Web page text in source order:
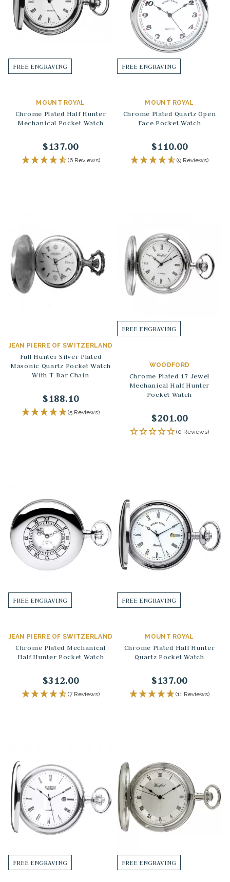
FREE ENGRAVING
MOUNT ROYAL
Chrome Plated Half Hunter
Mechanical Pocket Watch
$137.00
(6 Reviews)
FREE ENGRAVING
MOUNT ROYAL
Chrome Plated Quartz Open
Face Pocket Watch
$110.00
(9 Reviews)
JEAN PIERRE OF SWITZERLAND
Full Hunter Silver Plated
Masonic Quartz Pocket Watch
With T-Bar Chain
$188.10
(5 Reviews)
FREE ENGRAVING
WOODFORD
Chrome Plated 17 Jewel
Mechanical Half Hunter
Pocket Watch
$201.00
(0 Reviews)
FREE ENGRAVING
JEAN PIERRE OF SWITZERLAND
Chrome Plated Mechanical
Half Hunter Pocket Watch
$312.00
(7 Reviews)
FREE ENGRAVING
MOUNT ROYAL
Chrome Plated Half Hunter
Quartz Pocket Watch
$137.00
(11 Reviews)
FREE ENGRAVING FREE ENGRAVING